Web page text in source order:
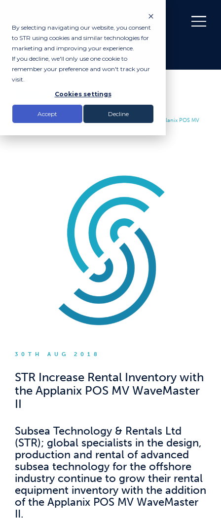
By selecting navigating our website, you consent
to STR using cookies and similar technologies for
marketing and improving your experience.
If you decline, we'll only use one cookie to
remember your preference and won't track your
visit.
Cookies settings
Accept Decline
News
STR Increase Rental Inventory with the Applanix POS MV
30TH AUG 2018
STR Increase Rental Inventory with
the Applanix POS MV WaveMaster
II
Subsea Technology & Rentals Ltd
(STR); global specialists in the design,
production and rental of advanced
subsea technology for the offshore
industry continue to grow their rental
equipment inventory with the addition
of the Applanix POS MV WaveMaster
II.